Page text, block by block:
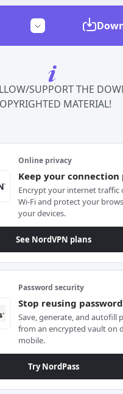
SUPPORT THE
MATERIAL!
Online privacy
Keep your
Encrypt your internet traffic
Wi-Fi and protect your
your devices.
See NordVPN plans
Password security
Stop reusing
Save, generate, and autofill
from an encrypted vault on
mobile.
Try NordPass